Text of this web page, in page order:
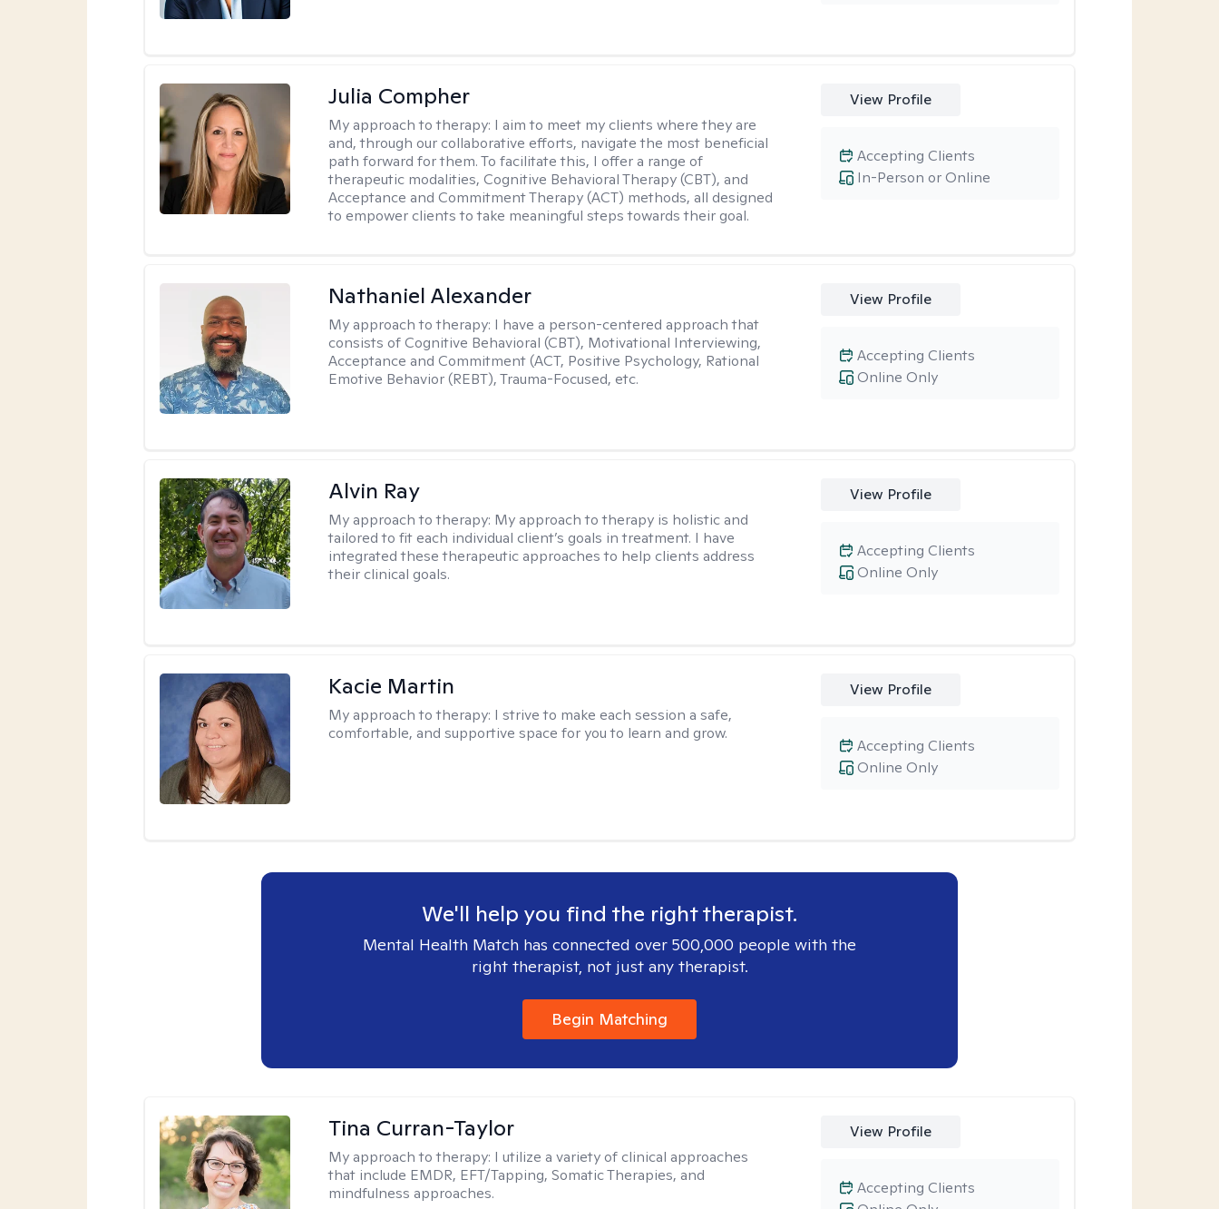
Julia Compher
My approach to therapy: I aim to meet my clients where they are
and, through our collaborative efforts, navigate the most beneficial
path forward for them. To facilitate this, I offer a range of
therapeutic modalities, Cognitive Behavioral Therapy (CBT), and
Acceptance and Commitment Therapy (ACT) methods, all designed
to empower clients to take meaningful steps towards their goal.
View Profile
In-Person or Online
Accepting Clients
Nathaniel Alexander
My approach to therapy: I have a person-centered approach that
consists of Cognitive Behavioral (CBT), Motivational Interviewing,
Acceptance and Commitment (ACT, Positive Psychology, Rational
Emotive Behavior (REBT), Trauma-Focused, etc.
View Profile
Online Only
Accepting Clients
Alvin Ray
My approach to therapy: My approach to therapy is holistic and
tailored to fit each individual client’s goals in treatment. I have
integrated these therapeutic approaches to help clients address
their clinical goals.
View Profile
Online Only
Accepting Clients
Kacie Martin
My approach to therapy: I strive to make each session a safe,
comfortable, and supportive space for you to learn and grow.
View Profile
Online Only
Accepting Clients
We'll help you find the right therapist.
Mental Health Match has connected over 500,000 people with the
right therapist, not just any therapist.
Begin Matching
Tina Curran-Taylor
My approach to therapy: I utilize a variety of clinical approaches
that include EMDR, EFT/Tapping, Somatic Therapies, and
mindfulness approaches.
View Profile
Accepting Clients